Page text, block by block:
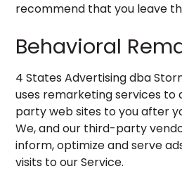
recommend that you leave
Behavioral
4 States Advertising dba
uses remarketing services to
party web sites to you after
We, and our third-party
inform, optimize and serve
visits to our Service.